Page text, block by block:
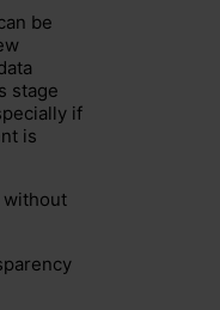
be
stage
if
is
without